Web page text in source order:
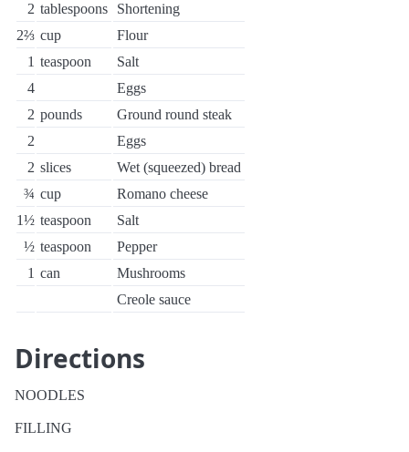
2 tablespoons
Shortening
2⅔ cup
Flour
1 teaspoon
Salt
4
Eggs
2 pounds
Ground round steak
2
Eggs
2 slices
Wet (squeezed) bread
¾ cup
Romano cheese
1½ teaspoon
Salt
½ teaspoon
Pepper
1 can
Mushrooms
Creole sauce
Directions
NOODLES
FILLING